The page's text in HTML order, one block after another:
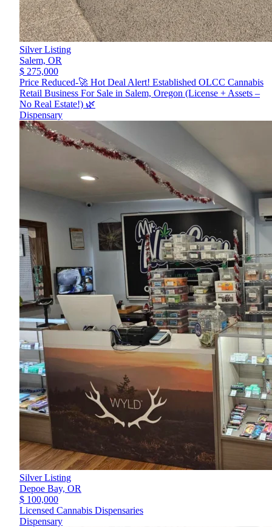
Silver Listing
Salem, OR
$ 275,000
Price Reduced-🚀 Hot Deal Alert! Established OLCC Cannabis
Retail Business For Sale in Salem, Oregon (License + Assets –
No Real Estate!) 🌿
Dispensary
Silver Listing
Depoe Bay, OR
$ 100,000
Licensed Cannabis Dispensaries
Dispensary